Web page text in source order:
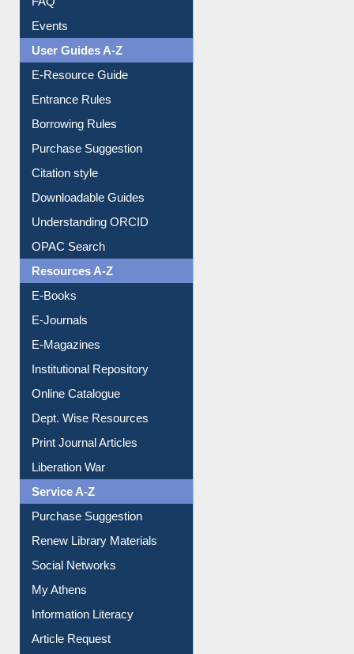
FAQ
Events
User Guides A-Z
E-Resource Guide
Entrance Rules
Borrowing Rules
Purchase Suggestion
Citation style
Downloadable Guides
Understanding ORCID
OPAC Search
Resources A-Z
E-Books
E-Journals
E-Magazines
Institutional Repository
Online Catalogue
Dept. Wise Resources
Print Journal Articles
Liberation War
Service A-Z
Purchase Suggestion
Renew Library Materials
Social Networks
My Athens
Information Literacy
Article Request